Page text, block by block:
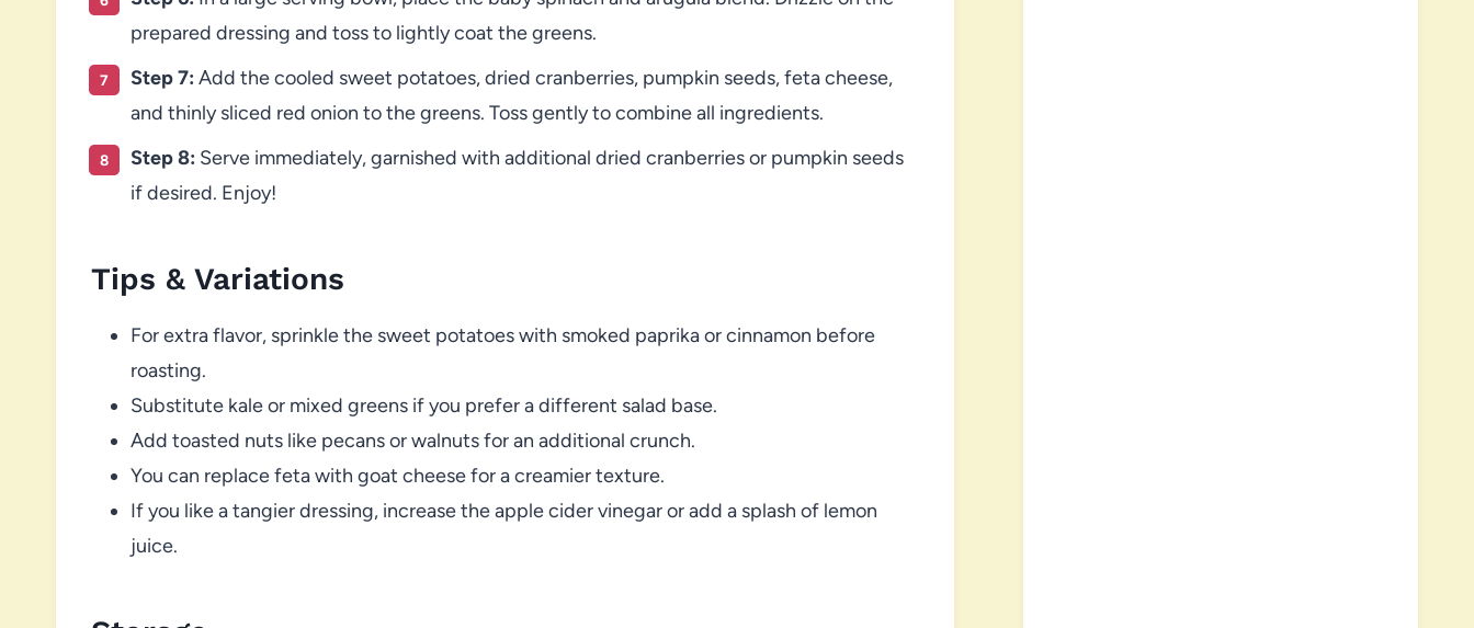
prepared dressing and toss to lightly coat the greens.
Step 7: Add the cooled sweet potatoes, dried cranberries, pumpkin seeds, feta cheese,
and thinly sliced red onion to the greens. Toss gently to combine all ingredients.
Step 8: Serve immediately, garnished with additional dried cranberries or pumpkin seeds
if desired. Enjoy!
Tips & Variations
For extra flavor, sprinkle the sweet potatoes with smoked paprika or cinnamon before
roasting.
Substitute kale or mixed greens if you prefer a different salad base.
Add toasted nuts like pecans or walnuts for an additional crunch.
You can replace feta with goat cheese for a creamier texture.
If you like a tangier dressing, increase the apple cider vinegar or add a splash of lemon
juice.